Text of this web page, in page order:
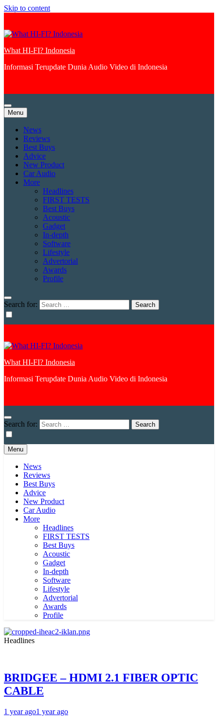
Skip to content
What HI-FI? Indonesia
Informasi Terupdate Dunia Audio Video di Indonesia
Menu
News
Reviews
Best Buys
Advice
New Product
Car Audio
More
Headlines
FIRST TESTS
Best Buys
Acoustic
Gadget
In-depth
Software
Lifestyle
Advertorial
Awards
Profile
Search for:
What HI-FI? Indonesia
Informasi Terupdate Dunia Audio Video di Indonesia
Search for:
Menu
News
Reviews
Best Buys
Advice
New Product
Car Audio
More
Headlines
FIRST TESTS
Best Buys
Acoustic
Gadget
In-depth
Software
Lifestyle
Advertorial
Awards
Profile
Headlines
BRIDGEE – HDMI 2.1 FIBER OPTIC
CABLE
1 year ago1 year ago